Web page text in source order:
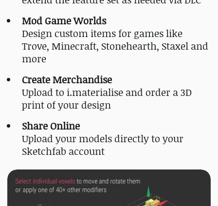
Mod Game Worlds
Design custom items for games like
Trove, Minecraft, Stonehearth, Staxel and
more
Create Merchandise
Upload to i.materialise and order a 3D
print of your design
Share Online
Upload your models directly to your
Sketchfab account